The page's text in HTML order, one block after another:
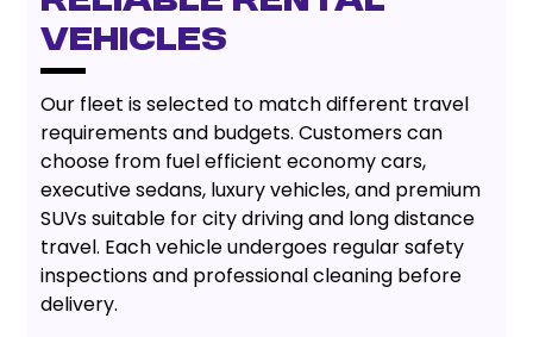
Vehicles
Our fleet is selected to match different travel
requirements and budgets. Customers can
choose from fuel efficient economy cars,
executive sedans, luxury vehicles, and premium
SUVs suitable for city driving and long distance
travel. Each vehicle undergoes regular safety
inspections and professional cleaning before
delivery.